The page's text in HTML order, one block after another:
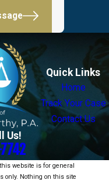
Us!
Quick Links
Home
Track Your Case
Contact Us
website is for general
only. Nothing on this site